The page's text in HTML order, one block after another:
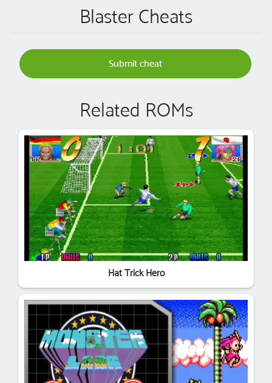
Blaster Cheats
Submit cheat
Related ROMs
Hat Trick Hero